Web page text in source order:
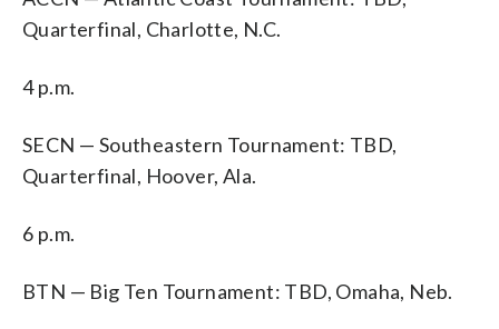
Quarterfinal, Charlotte, N.C.
4 p.m.
SECN — Southeastern Tournament: TBD,
Quarterfinal, Hoover, Ala.
6 p.m.
BTN — Big Ten Tournament: TBD, Omaha, Neb.